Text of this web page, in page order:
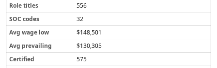
556
32
$148,501
$130,305
575